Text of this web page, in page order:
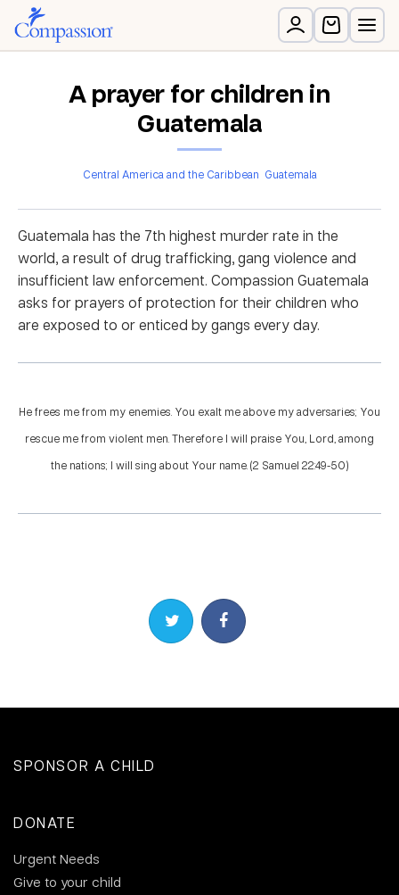
A prayer for children in
Guatemala
Central America and the Caribbean Guatemala
Guatemala has the 7th highest murder rate in the
world, a result of drug trafficking, gang violence and
insufficient law enforcement. Compassion Guatemala
asks for prayers of protection for their children who
are exposed to or enticed by gangs every day.
He frees me from my enemies. You exalt me above my adversaries; You
rescue me from violent men. Therefore I will praise You, Lord, among
the nations; I will sing about Your name. (2 Samuel 22:49-50)
Share on TwitterShare on Facebook
SPONSOR A CHILD
DONATE
Urgent Needs
Give to your child